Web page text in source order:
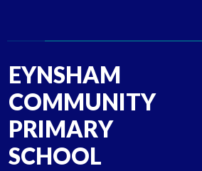
EYNSHAM
COMMUNITY
PRIMARY
SCHOOL